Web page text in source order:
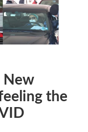
New
the